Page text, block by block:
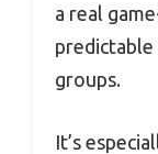
a real
groups.
It’s